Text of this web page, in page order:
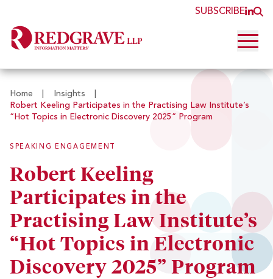
SUBSCRIBE
Home Insights
Robert Keeling Participates in the Practising Law Institute’s
“Hot Topics in Electronic Discovery 2025” Program
SPEAKING ENGAGEMENT
Robert Keeling
Participates in the
Practising Law Institute’s
“Hot Topics in Electronic
Discovery 2025” Program